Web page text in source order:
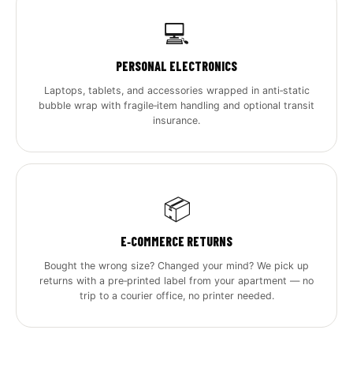
💻
PERSONAL ELECTRONICS
Laptops, tablets, and accessories wrapped in anti‑static
bubble wrap with fragile‑item handling and optional transit
insurance.
📦
E‑COMMERCE RETURNS
Bought the wrong size? Changed your mind? We pick up
returns with a pre‑printed label from your apartment — no
trip to a courier office, no printer needed.